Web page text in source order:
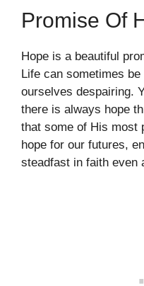
Promise Of
Hope is a beautiful
Life can sometimes
ourselves despairing.
there is always hope
that some of His most
hope for our futures,
steadfast in faith even